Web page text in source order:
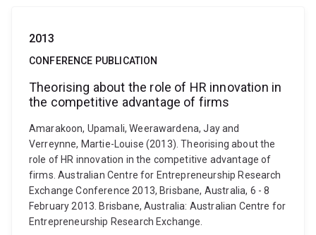
2013
CONFERENCE PUBLICATION
Theorising about the role of HR innovation in
the competitive advantage of firms
Amarakoon, Upamali, Weerawardena, Jay and
Verreynne, Martie-Louise (2013). Theorising about the
role of HR innovation in the competitive advantage of
firms. Australian Centre for Entrepreneurship Research
Exchange Conference 2013, Brisbane, Australia, 6 - 8
February 2013. Brisbane, Australia: Australian Centre for
Entrepreneurship Research Exchange.